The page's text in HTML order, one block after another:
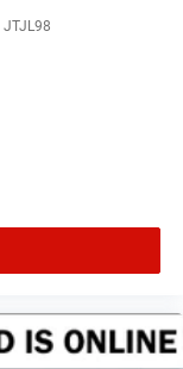
JTJL98